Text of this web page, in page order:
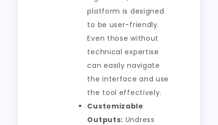
platform is designed
to be user-friendly.
Even those without
technical expertise
can easily navigate
the interface and use
the tool effectively.
Customizable
Outputs: Undress